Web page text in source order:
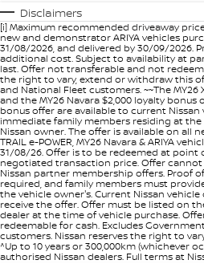
Disclaimers
[i] Maximum recommended driveaway
new and demonstrator ARIYA vehicles
31/08/2026, and delivered by 30/09/2026.
additional cost. Subject to availability at
last. Offer not transferable and not
the right to vary, extend or withdraw this
and National Fleet customers. ~~The MY26
and the MY26 Navara $2,000 loyalty bonus
bonus offer are available to current
immediate family members residing at the
Nissan owner. The offer is available on all
TRAIL e-POWER, MY26 Navara & ARIYA
31/08/26. Offer is to be redeemed at point
negotiated transaction price. Offer
Nissan partner membership offers. Proof
required, and family members must
the vehicle owner's. Current Nissan
receive the offer. Offer must be listed on
dealer at the time of vehicle purchase.
redeemable for cash. Excludes
customers. Nissan reserves the right to
^Up to 10 years or 300,000km (whichever
authorised Nissan dealers. Full terms at